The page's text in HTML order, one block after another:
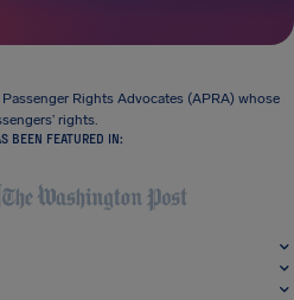
Rights Advocates (APRA) whose
rights.
BEEN FEATURED IN: